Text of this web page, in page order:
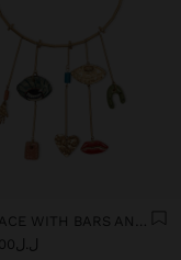
NECKLACE WITH BARS AND CERAMIC PENDANTS
ل.ل74,000.00